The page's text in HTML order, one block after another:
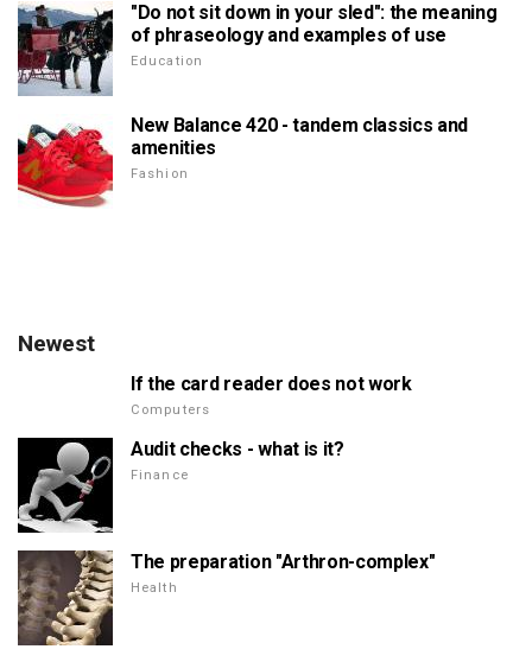
"Do not sit down in your sled": the meaning
of phraseology and examples of use
Education
New Balance 420 - tandem classics and
amenities
Fashion
Newest
If the card reader does not work
Computers
Audit checks - what is it?
Finance
The preparation "Arthron-complex"
Health